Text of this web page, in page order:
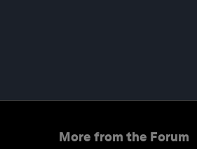
More from the Forum